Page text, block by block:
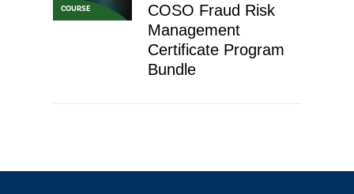
COURSE
COSO Fraud Risk
Management
Certificate Program
Bundle